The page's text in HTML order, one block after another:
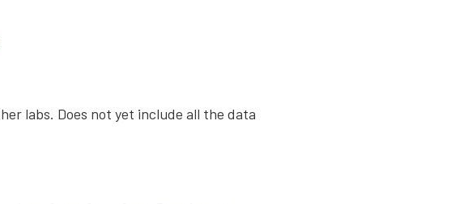
labs. Does not yet include all the data